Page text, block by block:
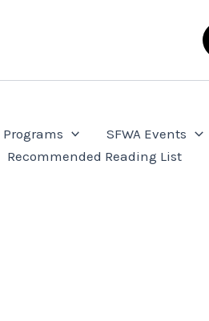
Programs SFWA Events
Recommended Reading List